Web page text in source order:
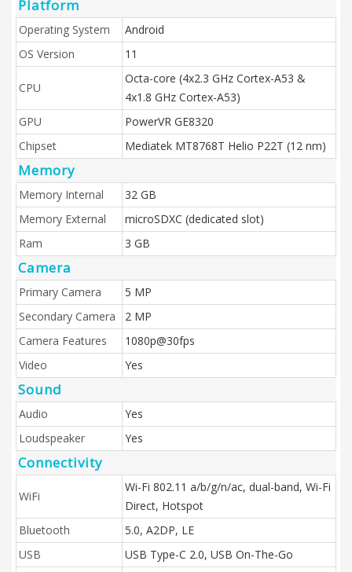
Platform
Operating System
Android
OS Version
11
CPU
Octa-core (4x2.3 GHz Cortex-A53 &
4x1.8 GHz Cortex-A53)
GPU
PowerVR GE8320
Chipset
Mediatek MT8768T Helio P22T (12 nm)
Memory
Memory Internal
32 GB
Memory External
microSDXC (dedicated slot)
Ram
3 GB
Camera
Primary Camera
5 MP
Secondary Camera
2 MP
Camera Features
1080p@30fps
Video
Yes
Sound
Audio
Yes
Loudspeaker
Yes
Connectivity
WiFi
Wi-Fi 802.11 a/b/g/n/ac, dual-band, Wi-Fi
Direct, Hotspot
Bluetooth
5.0, A2DP, LE
USB
USB Type-C 2.0, USB On-The-Go